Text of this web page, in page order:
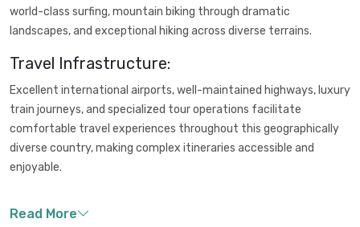
world-class surfing, mountain biking through dramatic
landscapes, and exceptional hiking across diverse terrains.
Travel Infrastructure:
Excellent international airports, well-maintained highways, luxury
train journeys, and specialized tour operations facilitate
comfortable travel experiences throughout this geographically
diverse country, making complex itineraries accessible and
enjoyable.